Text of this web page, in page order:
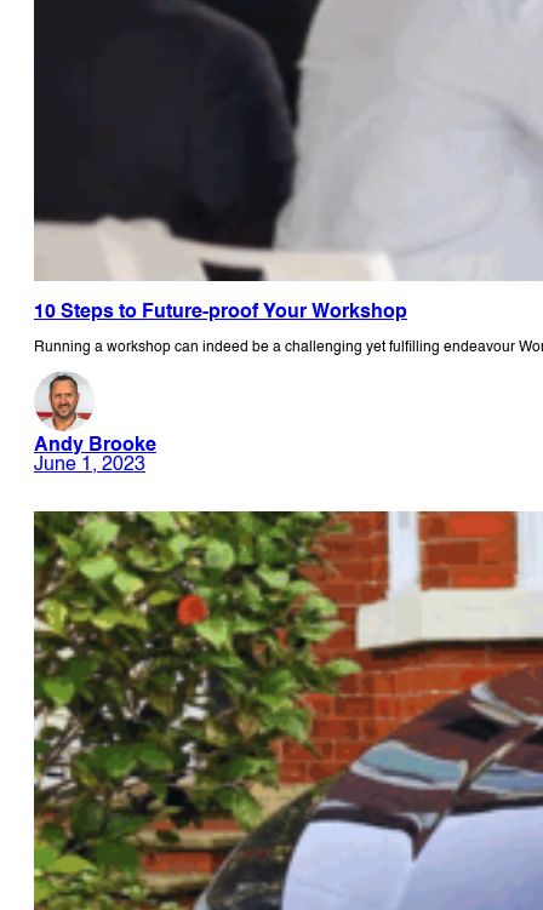
10 Steps to Future-proof Your Workshop
Running a workshop can indeed be a challenging yet fulfilling endeavour
Andy Brooke
June 1, 2023